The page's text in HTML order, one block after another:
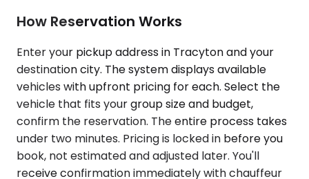
How Reservation Works
Enter your pickup address in Tracyton and your
destination city. The system displays available
vehicles with upfront pricing for each. Select the
vehicle that fits your group size and budget,
confirm the reservation. The entire process takes
under two minutes. Pricing is locked in before you
book, not estimated and adjusted later. You'll
receive confirmation immediately with chauffeur